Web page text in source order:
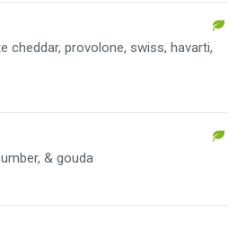
cheddar, provolone, swiss, havarti,
& gouda